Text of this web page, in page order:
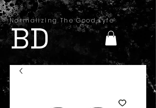
Normalizing The Good Lyfe
BD